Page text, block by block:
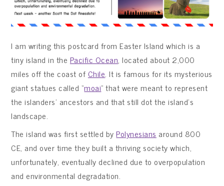
I am writing this postcard from Easter Island which is a
tiny island in the Pacific Ocean, located about 2,000
miles off the coast of Chile. It is famous for its mysterious
giant statues called “moai” that were meant to represent
the islanders’ ancestors and that still dot the island’s
landscape.
The island was first settled by Polynesians around 800
CE, and over time they built a thriving society which,
unfortunately, eventually declined due to overpopulation
and environmental degradation.